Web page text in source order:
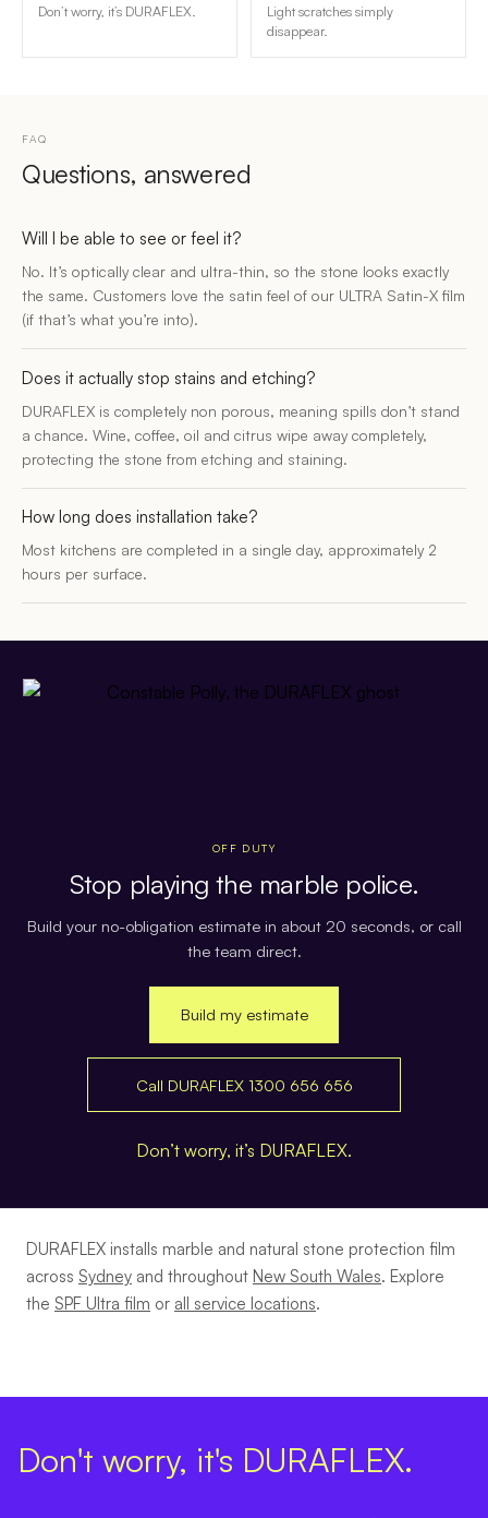
Don’t worry, it’s DURAFLEX.
Light scratches simply
disappear.
FAQ
Questions, answered
Will I be able to see or feel it?
No. It’s optically clear and ultra-thin, so the stone looks exactly
the same. Customers love the satin feel of our ULTRA Satin-X film
(if that’s what you’re into).
Does it actually stop stains and etching?
DURAFLEX is completely non porous, meaning spills don’t stand
a chance. Wine, coffee, oil and citrus wipe away completely,
protecting the stone from etching and staining.
How long does installation take?
Most kitchens are completed in a single day, approximately 2
hours per surface.
OFF DUTY
Stop playing the marble police.
Build your no-obligation estimate in about 20 seconds, or call
the team direct.
Build my estimate
Call DURAFLEX 1300 656 656
Don’t worry, it’s DURAFLEX.
DURAFLEX installs marble and natural stone protection film
across Sydney and throughout New South Wales. Explore
the SPF Ultra film or all service locations.
Don't worry, it's DURAFLEX.